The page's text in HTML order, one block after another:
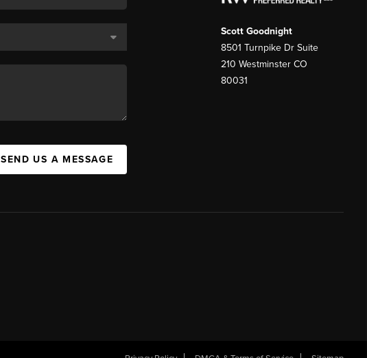
SEND US A MESSAGE
Scott Goodnight
8501 Turnpike Dr Suite
210 Westminster CO
80031